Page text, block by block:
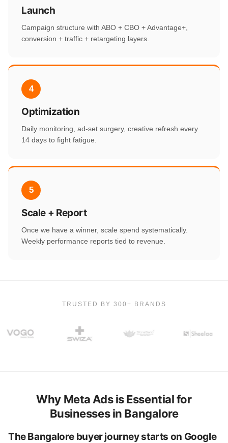
Launch
Campaign structure with ABO + CBO + Advantage+,
conversion + traffic + retargeting layers.
4
Optimization
Daily monitoring, ad-set surgery, creative refresh every
14 days to fight fatigue.
5
Scale + Report
Once we have a winner, scale spend systematically.
Weekly performance reports tied to revenue.
TRUSTED BY 300+ BRANDS
Why Meta Ads is Essential for
Businesses in Bangalore
The Bangalore buyer journey starts on Google